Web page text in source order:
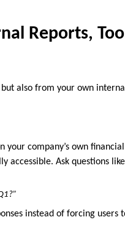
Reports, Too
also from your own
your company’s own
accessible. Ask questions
instead of forcing